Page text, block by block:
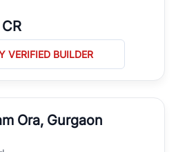
VERIFIED BUILDER
Ora, Gurgaon